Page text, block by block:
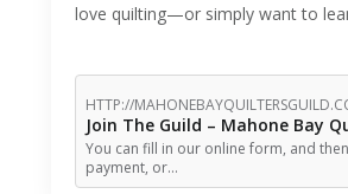
love quilting—or simply want to
HTTP://
Join The Guild – Mahone Bay
You can fill in our online form, and
payment, or…